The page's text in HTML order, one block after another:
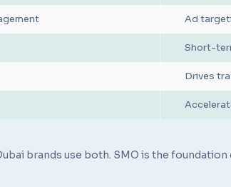
Ad
Short-
Drives
brands use both. SMO is the foundation